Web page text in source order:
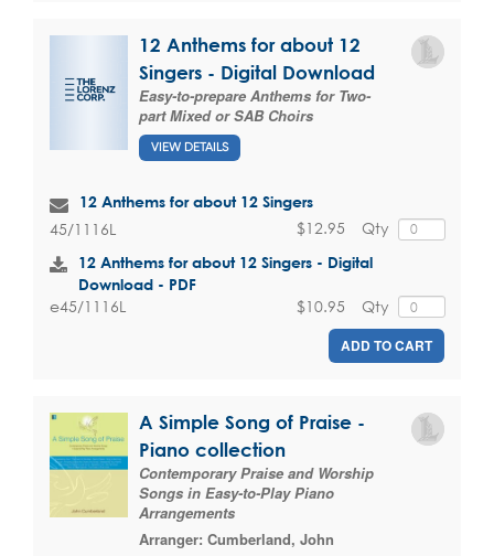
12 Anthems for about 12
Singers - Digital Download
Easy-to-prepare Anthems for Two-
part Mixed or SAB Choirs
VIEW DETAILS
12 Anthems for about 12 Singers
45/1116L Qty
$12.95
12 Anthems for about 12 Singers - Digital
Download - PDF
e45/1116L Qty
$10.95
ADD TO CART
A Simple Song of Praise -
Piano collection
Contemporary Praise and Worship
Songs in Easy-to-Play Piano
Arrangements
Arranger: Cumberland, John